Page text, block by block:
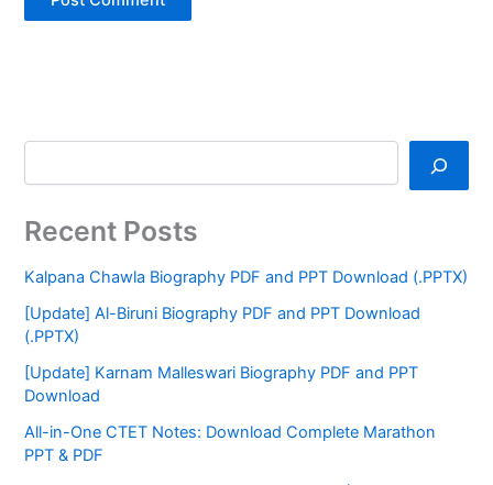
Recent Posts
Kalpana Chawla Biography PDF and PPT Download (.PPTX)
[Update] Al-Biruni Biography PDF and PPT Download
(.PPTX)
[Update] Karnam Malleswari Biography PDF and PPT
Download
All-in-One CTET Notes: Download Complete Marathon
PPT & PDF